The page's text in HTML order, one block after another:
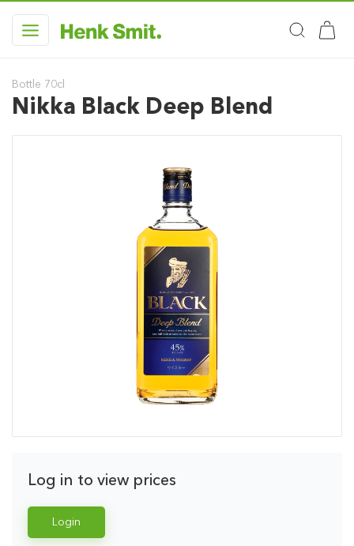
Bottle 70cl
Nikka Black Deep Blend
Log in to view prices
Login